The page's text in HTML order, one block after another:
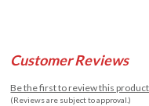
Customer Reviews
Be the first to review this product
(Reviews are subject to approval.)